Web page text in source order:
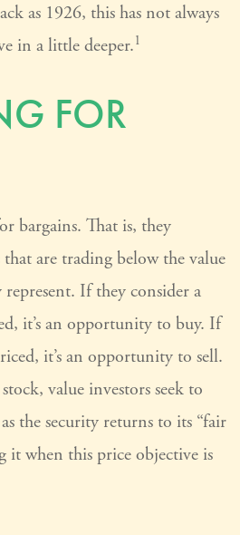
as 1926, this has not always
in a little deeper.1
FOR
bargains. That is, they
are trading below the value
If they consider a
it’s an opportunity to buy. If
it’s an opportunity to sell.
value investors seek to
the security returns to its “fair
it when this price objective is